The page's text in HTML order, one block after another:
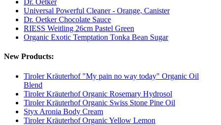
Dr. Oetker
Universal Powerful Cleaner - Orange, Canister
Dr. Oetker Chocolate Sauce
RIESS Weitling 26cm Pastel Green
Organic Exotic Temptation Tonka Bean Sugar
New Products:
Tiroler Kräuterhof "My pain no way today" Organic Oil
Blend
Tiroler Kräuterhof Organic Rosemary Hydrosol
Tiroler Kräuterhof Organic Swiss Stone Pine Oil
Styx Aronia Body Cream
Tiroler Kräuterhof Organic Yellow Lemon